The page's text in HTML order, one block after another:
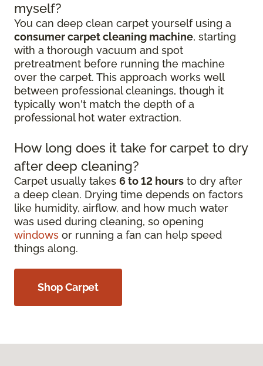
myself?
You can deep clean carpet yourself using a
consumer carpet cleaning machine, starting
with a thorough vacuum and spot
pretreatment before running the machine
over the carpet. This approach works well
between professional cleanings, though it
typically won't match the depth of a
professional hot water extraction.
How long does it take for carpet to dry
after deep cleaning?
Carpet usually takes 6 to 12 hours to dry after
a deep clean. Drying time depends on factors
like humidity, airflow, and how much water
was used during cleaning, so opening
windows or running a fan can help speed
things along.
Shop Carpet